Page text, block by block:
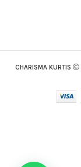
CHARISMA KURTIS